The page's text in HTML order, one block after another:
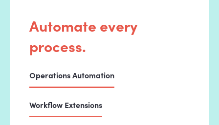
Automate every
process.
Operations Automation
Workflow Extensions